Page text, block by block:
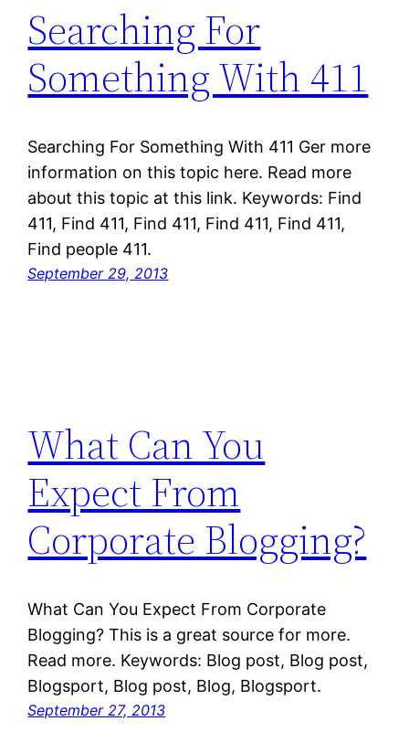
Searching For
Something With 411
Searching For Something With 411 Ger more
information on this topic here. Read more
about this topic at this link. Keywords: Find
411, Find 411, Find 411, Find 411, Find 411,
Find people 411.
September 29, 2013
What Can You
Expect From
Corporate Blogging?
What Can You Expect From Corporate
Blogging? This is a great source for more.
Read more. Keywords: Blog post, Blog post,
Blogsport, Blog post, Blog, Blogsport.
September 27, 2013